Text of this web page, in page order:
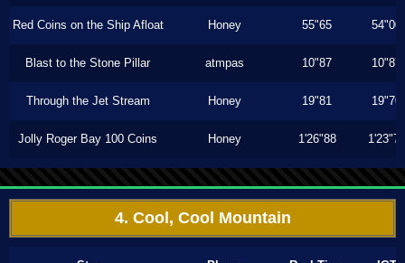
Red Coins on the Ship Afloat Honey 55"65 54"00
Blast to the Stone Pillar atmpas 10"87 10"87
Through the Jet Stream Honey 19"81 19"70
Jolly Roger Bay 100 Coins Honey 1'26"88 1'23"73
4. Cool, Cool Mountain